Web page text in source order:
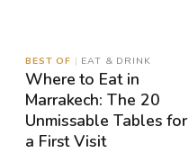
BEST OF | EAT & DRINK
Where to Eat in
Marrakech: The 20
Unmissable Tables for
a First Visit